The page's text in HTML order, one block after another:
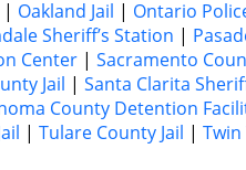
| Oakland Jail | Ontario
Sheriff’s Station |
Center | Sacramento
Jail | Santa Clarita
County Detention
| Tulare County Jail |